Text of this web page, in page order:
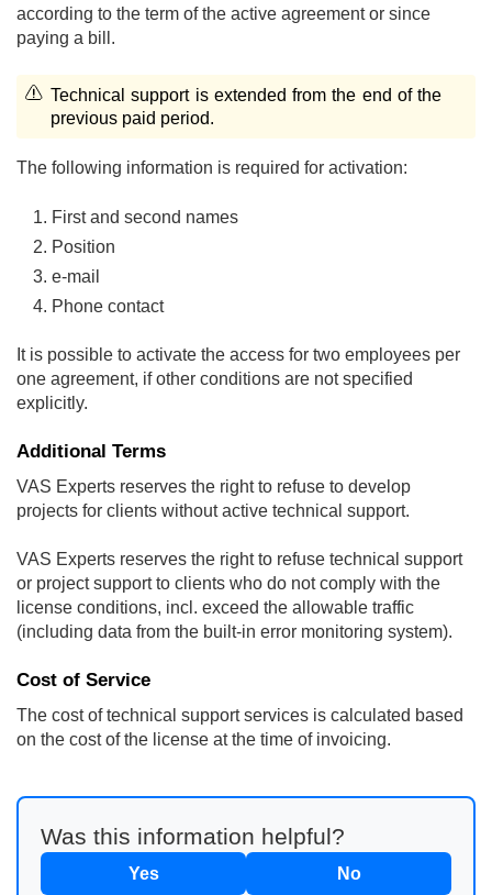
according to the term of the active agreement or since
paying a bill.
Technical support is extended from the end of the
previous paid period.
The following information is required for activation:
First and second names
Position
e-mail
Phone contact
It is possible to activate the access for two employees per
one agreement, if other conditions are not specified
explicitly.
Additional Terms
VAS Experts reserves the right to refuse to develop
projects for clients without active technical support.
VAS Experts reserves the right to refuse technical support
or project support to clients who do not comply with the
license conditions, incl. exceed the allowable traffic
(including data from the built-in error monitoring system).
Cost of Service
The cost of technical support services is calculated based
on the cost of the license at the time of invoicing.
Was this information helpful?
Yes No